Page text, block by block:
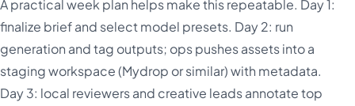
A practical week plan helps make this repeatable. Day 1:
finalize brief and select model presets. Day 2: run
generation and tag outputs; ops pushes assets into a
staging workspace (Mydrop or similar) with metadata.
Day 3: local reviewers and creative leads annotate top